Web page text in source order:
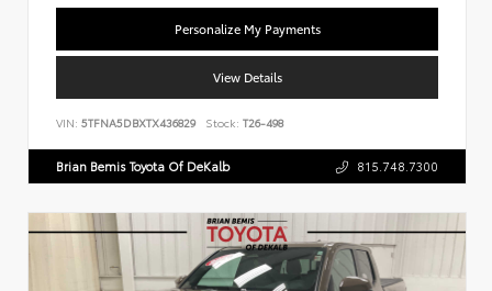
Personalize My Payments
View Details
VIN: 5TFNA5DBXTX436829 Stock: T26-498
Brian Bemis Toyota Of DeKalb 815.748.7300